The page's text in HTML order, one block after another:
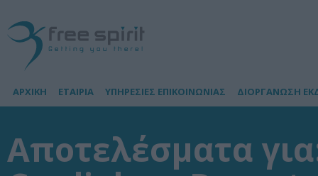
ΑΡΧΙΚΗ ΕΤΑΙΡΙΑ ΥΠΗΡΕΣΙΕΣ ΕΠΙΚΟΙΝΩΝΙΑΣ ΔΙΟΡΓΑΝΩΣΗ
Αποτελέσματα